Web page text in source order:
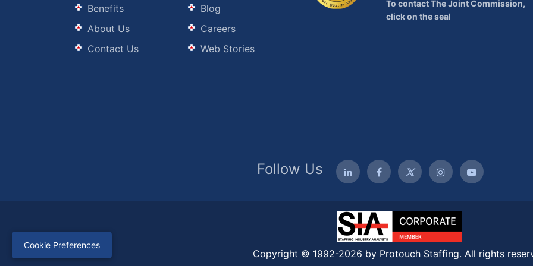
Benefits
About Us
Contact Us
Blog
Careers
Web Stories
To contact The Joint Commission,
click on the seal
Follow Us
Copyright © 1992-2026 by Protouch Staffing. All rights
Cookie Preferences